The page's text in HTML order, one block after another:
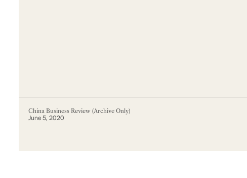
China Business Review (Archive Only)
June 5, 2020